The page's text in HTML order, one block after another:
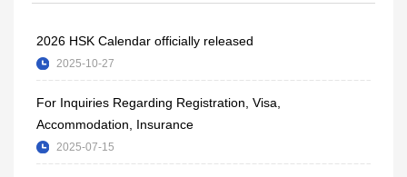
2026 HSK Calendar officially released
2025-10-27
For Inquiries Regarding Registration, Visa,
Accommodation, Insurance
2025-07-15